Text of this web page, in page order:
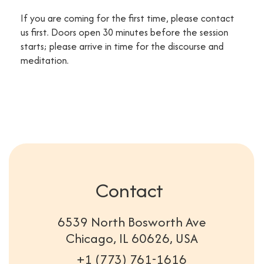
If you are coming for the first time, please contact
us first. Doors open 30 minutes before the session
starts; please arrive in time for the discourse and
meditation.
Contact
6539 North Bosworth Ave
Chicago, IL 60626, USA
+1 (773) 761-1616